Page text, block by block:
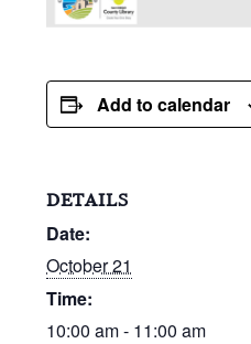
Add to calendar
DETAILS
Date:
October 21
Time:
10:00 am - 11:00 am